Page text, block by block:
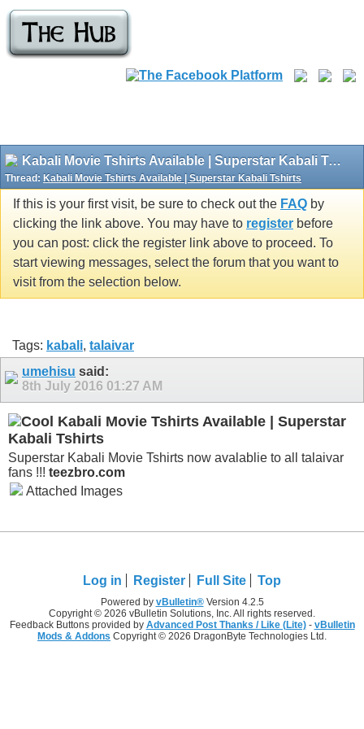
Kabali Movie Tshirts Available | Superstar Kabali Tshirts
Thread: Kabali Movie Tshirts Available | Superstar Kabali Tshirts
If this is your first visit, be sure to check out the FAQ by
clicking the link above. You may have to register before
you can post: click the register link above to proceed. To
start viewing messages, select the forum that you want to
visit from the selection below.
Tags: kabali, talaivar
umehisu said:
8th July 2016 01:27 AM
Kabali Movie Tshirts Available | Superstar
Kabali Tshirts
Superstar Kabali Movie Tshirts now avalablie to all talaivar
fans !!! teezbro.com
Attached Images
Log in Register Full Site Top
Powered by vBulletin®Version 4.2.5
Copyright © 2026 vBulletin Solutions, Inc. All rights reserved.
Feedback Buttons provided by Advanced Post Thanks / Like (Lite)- vBulletin
Mods & Addons Copyright © 2026 DragonByte Technologies Ltd.